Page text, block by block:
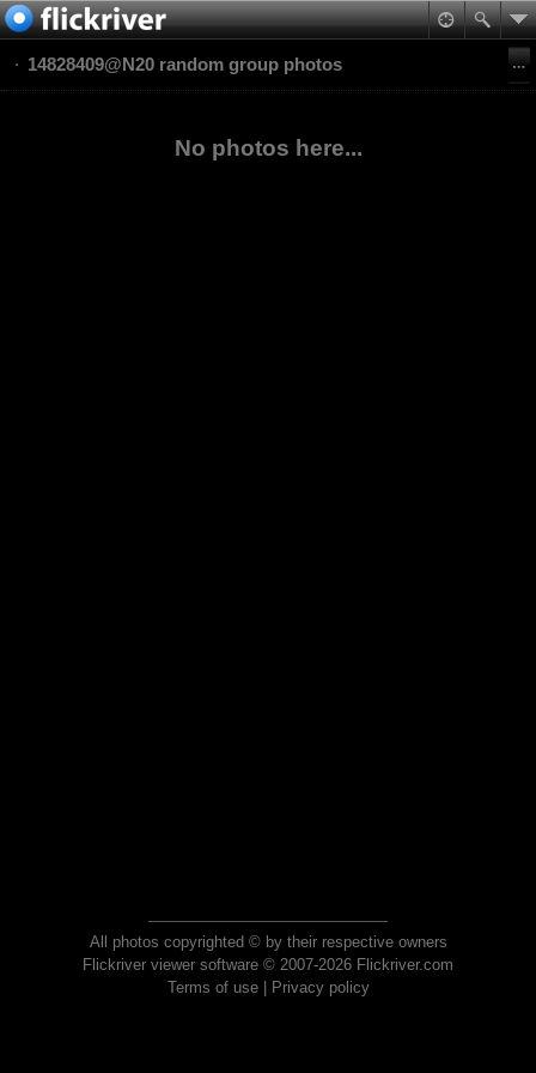
14828409@N20 random group photos
No photos here...
All photos copyrighted © by their respective owners
Flickriver viewer software © 2007-2026 Flickriver.com
Terms of use| Privacy policy